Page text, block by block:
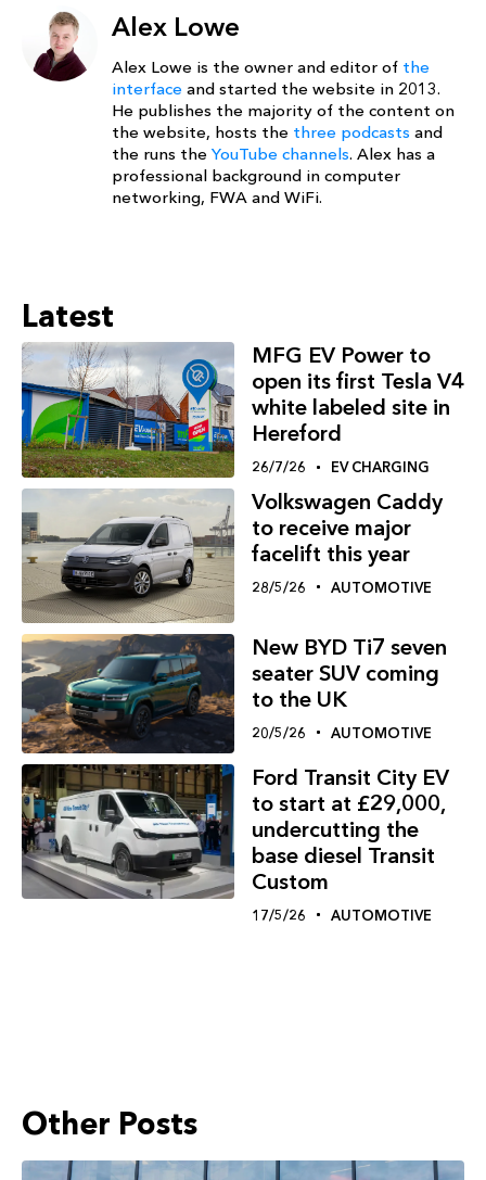
Alex Lowe
Alex Lowe is the owner and editor of the
interface and started the website in 2013.
He publishes the majority of the content on
the website, hosts the three podcasts and
the runs the YouTube channels. Alex has a
professional background in computer
networking, FWA and WiFi.
Latest
MFG EV Power to
open its first Tesla V4
white labeled site in
Hereford
26/7/26 EV CHARGING
Volkswagen Caddy
to receive major
facelift this year
28/5/26 AUTOMOTIVE
New BYD Ti7 seven
seater SUV coming
to the UK
20/5/26 AUTOMOTIVE
Ford Transit City EV
to start at £29,000,
undercutting the
base diesel Transit
Custom
17/5/26 AUTOMOTIVE
Other Posts